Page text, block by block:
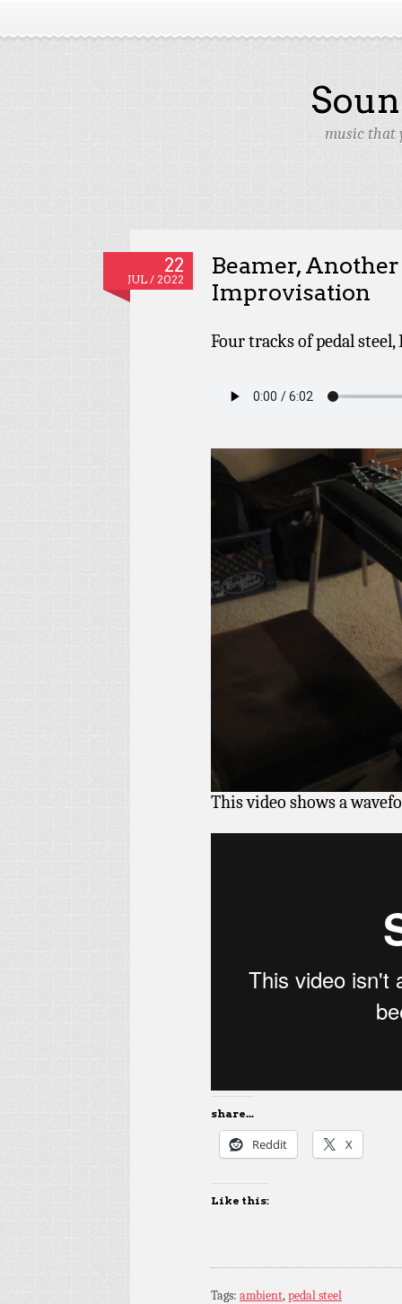
music that
22
JUL / 2022
Beamer,
Improvisation
Four tracks of pedal
This video shows a
share...
Reddit X
Like this:
Tags: ambient,pedal steel